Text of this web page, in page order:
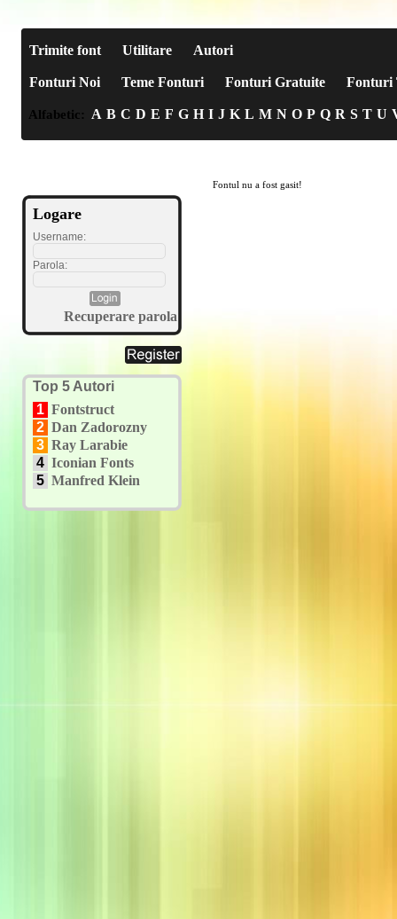
Trimite font Utilitare Autori
Fonturi Noi Teme Fonturi Fonturi Gratuite Fonturi
Alfabetic: A B C D E F G H I J K L M N O P Q R S T U
Logare
Username:
Parola:
Recuperare parola
Top 5 Autori
1 Fontstruct
2 Dan Zadorozny
3 Ray Larabie
4 Iconian Fonts
5 Manfred Klein
Fontul nu a fost gasit!